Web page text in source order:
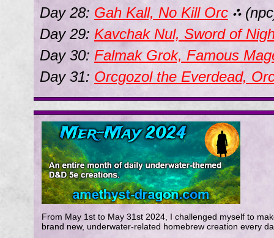
Day 28: Gah Kall, No Kill Orc ⛬
Day 29: Kavchak Nul, Sword of
Day 30: Falmak Grok, Famous
Day 31: Orcgozol the Everdead,
From May 1st to May 31st 2024, I challenged myself to
brand new, underwater-related homebrew creation every